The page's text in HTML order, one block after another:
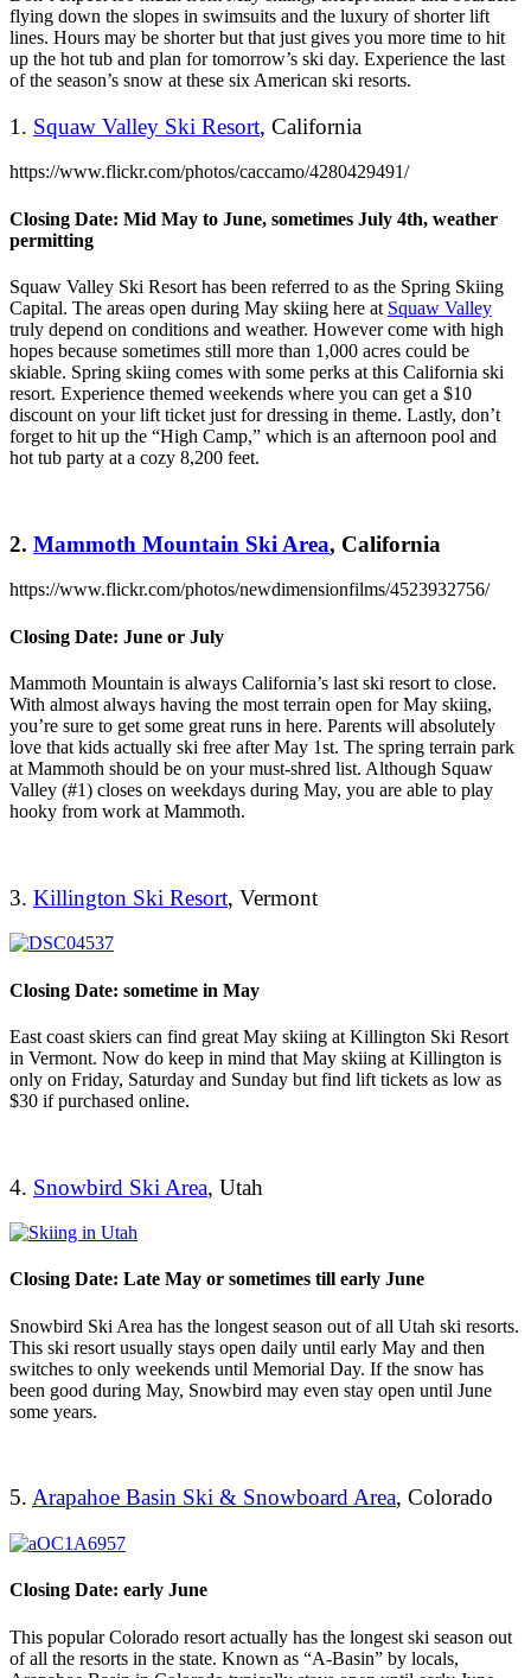
flying down the slopes in swimsuits and the luxury of shorter lift
lines. Hours may be shorter but that just gives you more time to hit
up the hot tub and plan for tomorrow’s ski day. Experience the last
of the season’s snow at these six American ski resorts.
1. Squaw Valley Ski Resort, California
https://www.flickr.com/photos/caccamo/4280429491/
Closing Date: Mid May to June, sometimes July 4th, weather
permitting
Squaw Valley Ski Resort has been referred to as the Spring Skiing
Capital. The areas open during May skiing here at Squaw Valley
truly depend on conditions and weather. However come with high
hopes because sometimes still more than 1,000 acres could be
skiable. Spring skiing comes with some perks at this California ski
resort. Experience themed weekends where you can get a $10
discount on your lift ticket just for dressing in theme. Lastly, don’t
forget to hit up the “High Camp,” which is an afternoon pool and
hot tub party at a cozy 8,200 feet.
2. Mammoth Mountain Ski Area, California
https://www.flickr.com/photos/newdimensionfilms/4523932756/
Closing Date: June or July
Mammoth Mountain is always California’s last ski resort to close.
With almost always having the most terrain open for May skiing,
you’re sure to get some great runs in here. Parents will absolutely
love that kids actually ski free after May 1st. The spring terrain park
at Mammoth should be on your must-shred list. Although Squaw
Valley (#1) closes on weekdays during May, you are able to play
hooky from work at Mammoth.
3. Killington Ski Resort, Vermont
Closing Date: sometime in May
East coast skiers can find great May skiing at Killington Ski Resort
in Vermont. Now do keep in mind that May skiing at Killington is
only on Friday, Saturday and Sunday but find lift tickets as low as
$30 if purchased online.
4. Snowbird Ski Area, Utah
Closing Date: Late May or sometimes till early June
Snowbird Ski Area has the longest season out of all Utah ski resorts.
This ski resort usually stays open daily until early May and then
switches to only weekends until Memorial Day. If the snow has
been good during May, Snowbird may even stay open until June
some years.
5. Arapahoe Basin Ski & Snowboard Area, Colorado
Closing Date: early June
This popular Colorado resort actually has the longest ski season out
of all the resorts in the state. Known as “A-Basin” by locals,